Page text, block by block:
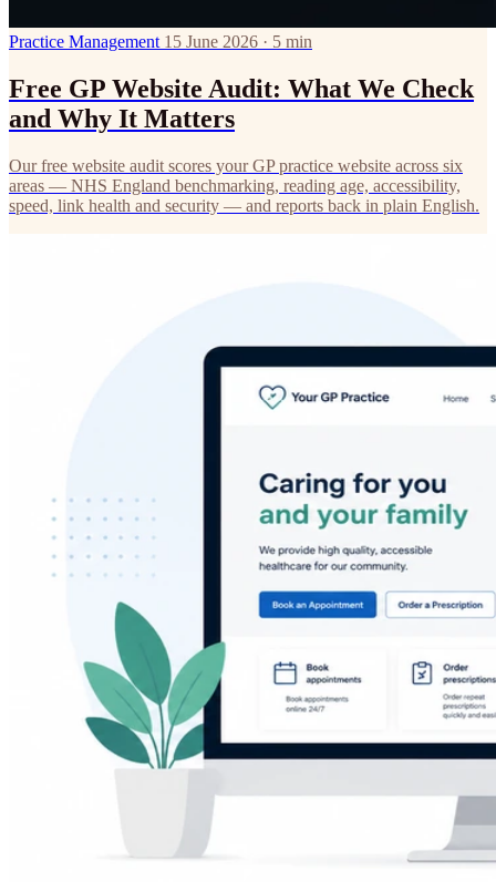
Practice Management 15 June 2026 · 5 min
Free GP Website Audit: What We Check
and Why It Matters
Our free website audit scores your GP practice website across six
areas — NHS England benchmarking, reading age, accessibility,
speed, link health and security — and reports back in plain English.